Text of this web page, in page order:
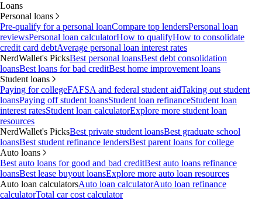
Loans
Personal loans
Pre-qualify for a personal loanCompare top lendersPersonal loan
reviewsPersonal loan calculatorHow to qualifyHow to consolidate
credit card debtAverage personal loan interest rates
NerdWallet's PicksBest personal loansBest debt consolidation
loansBest loans for bad creditBest home improvement loans
Student loans
Paying for collegeFAFSA and federal student aidTaking out student
loansPaying off student loansStudent loan refinanceStudent loan
interest ratesStudent loan calculatorExplore more student loan
resources
NerdWallet's PicksBest private student loansBest graduate school
loansBest student refinance lendersBest parent loans for college
Auto loans
Best auto loans for good and bad creditBest auto loans refinance
loansBest lease buyout loansExplore more auto loan resources
Auto loan calculatorsAuto loan calculatorAuto loan refinance
calculatorTotal car cost calculator